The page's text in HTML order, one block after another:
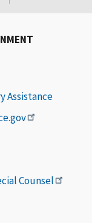
Assistance
Counsel